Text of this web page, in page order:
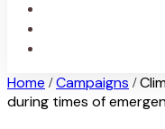
Home / Campaigns /
during times of